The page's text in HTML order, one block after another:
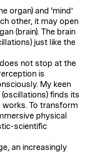
organ) and ‘mind’
other, it may open
(brain). The brain
just like the
not stop at the
is
My keen
(oscillations) finds its
To transform
physical
scientific
an increasingly